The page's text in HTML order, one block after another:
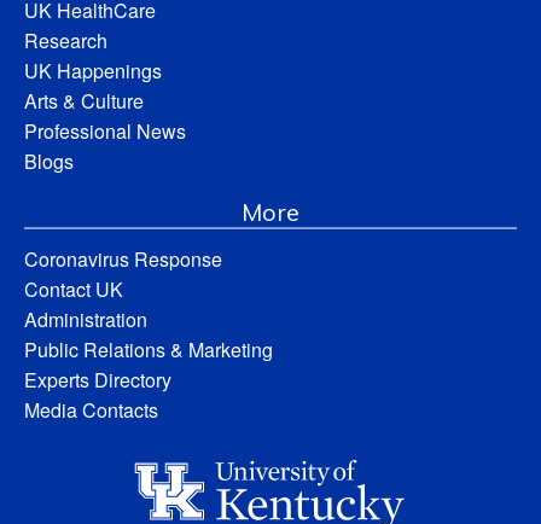
UK HealthCare
Research
UK Happenings
Arts & Culture
Professional News
Blogs
More
Coronavirus Response
Contact UK
Administration
Public Relations & Marketing
Experts Directory
Media Contacts